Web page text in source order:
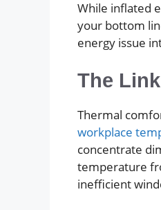
While inflated
your bottom
energy issue
The
Thermal
workplace
concentrate
temperature
inefficient